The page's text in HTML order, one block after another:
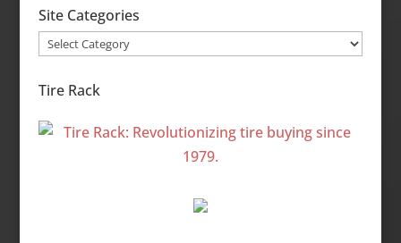
Site Categories
Site
Tire Rack